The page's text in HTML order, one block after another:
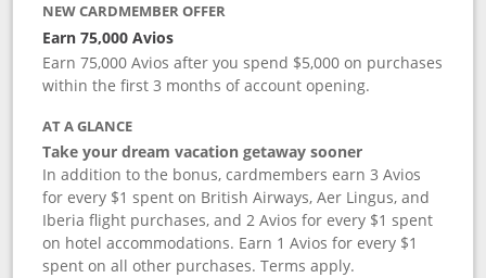
NEW CARDMEMBER OFFER
Earn 75,000 Avios
Earn 75,000 Avios after you spend $5,000 on purchases
within the first 3 months of account opening.
AT A GLANCE
Take your dream vacation getaway sooner
In addition to the bonus, cardmembers earn 3 Avios
for every $1 spent on British Airways, Aer Lingus, and
Iberia flight purchases, and 2 Avios for every $1 spent
on hotel accommodations. Earn 1 Avios for every $1
spent on all other purchases. Terms apply.